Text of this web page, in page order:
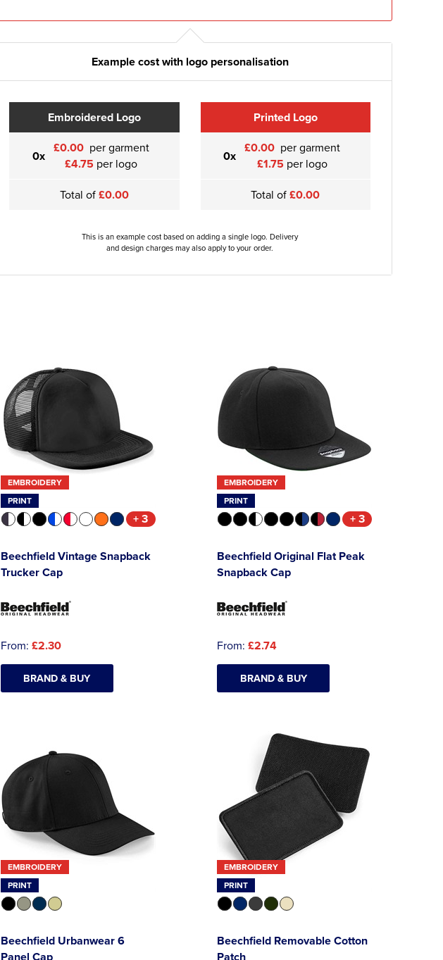
Example cost with logo personalisation
Embroidered Logo
0x £0.00 per garment
£4.75 per logo
Total of£0.00
Printed Logo
0x £0.00 per garment
£1.75 per logo
Total of£0.00
This is an example cost based on adding a single logo. Delivery
and design charges may also apply to your order.
EMBROIDERY
PRINT
+ 3
Beechfield Vintage Snapback
Trucker Cap
From: £2.30
BRAND & BUY
EMBROIDERY
PRINT
+ 3
Beechfield Original Flat Peak
Snapback Cap
From: £2.74
BRAND & BUY
EMBROIDERY
PRINT
Beechfield Urbanwear 6
Panel Cap
EMBROIDERY
PRINT
Beechfield Removable Cotton
Patch